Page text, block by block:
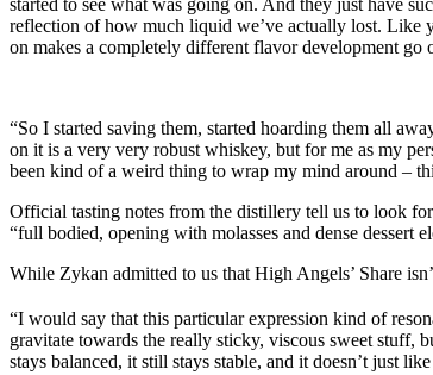
reflection of how much liquid we’ve actually lost. Like
on makes a completely different flavor development go
“So I started saving them, started hoarding them all
on it is a very very robust whiskey, but for me as my
been kind of a weird thing to wrap my mind around –
Official tasting notes from the distillery tell us to look for
“full bodied, opening with molasses and dense dessert
While Zykan admitted to us that High Angels’ Share
“I would say that this particular expression kind of
gravitate towards the really sticky, viscous sweet stuff,
stays balanced, it still stays stable, and it doesn’t just